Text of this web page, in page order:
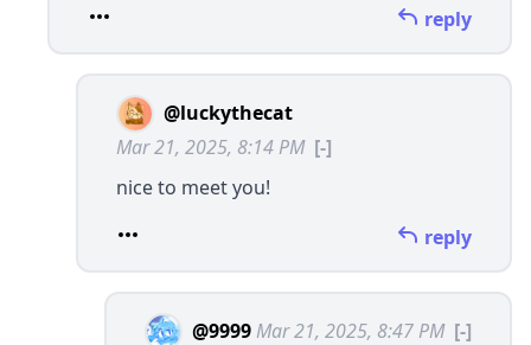
reply
@luckythecat
Mar 21, 2025, 8:14 PM [-]
nice to meet you!
reply
@9999 Mar 21, 2025, 8:47 PM [-]